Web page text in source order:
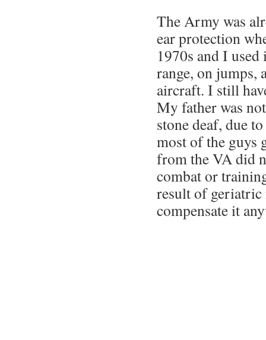
The Army was
ear protection
1970s and I
range, on jumps,
aircraft. I still
My father was
stone deaf, due
most of the guys
from the VA did
combat or
result of geriatric
compensate it